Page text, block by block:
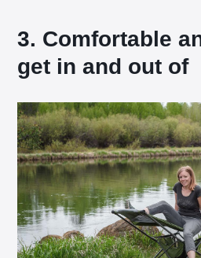
3. Comfortable
get in and out of